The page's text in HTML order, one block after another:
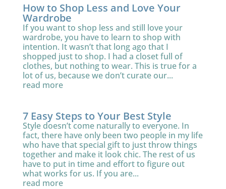
How to Shop Less and Love Your
Wardrobe
If you want to shop less and still love your
wardrobe, you have to learn to shop with
intention. It wasn’t that long ago that I
shopped just to shop. I had a closet full of
clothes, but nothing to wear. This is true for a
lot of us, because we don’t curate our...
read more
7 Easy Steps to Your Best Style
Style doesn’t come naturally to everyone. In
fact, there have only been two people in my life
who have that special gift to just throw things
together and make it look chic. The rest of us
have to put in time and effort to figure out
what works for us. If you are...
read more